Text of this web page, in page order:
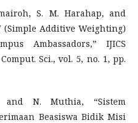
S. M. Harahap, and
(Simple Additive Weighting)
Ambassadors,” IJICS
Sci., vol. 5, no. 1, pp.
and N. Muthia, “Sistem
Beasiswa Bidik Misi